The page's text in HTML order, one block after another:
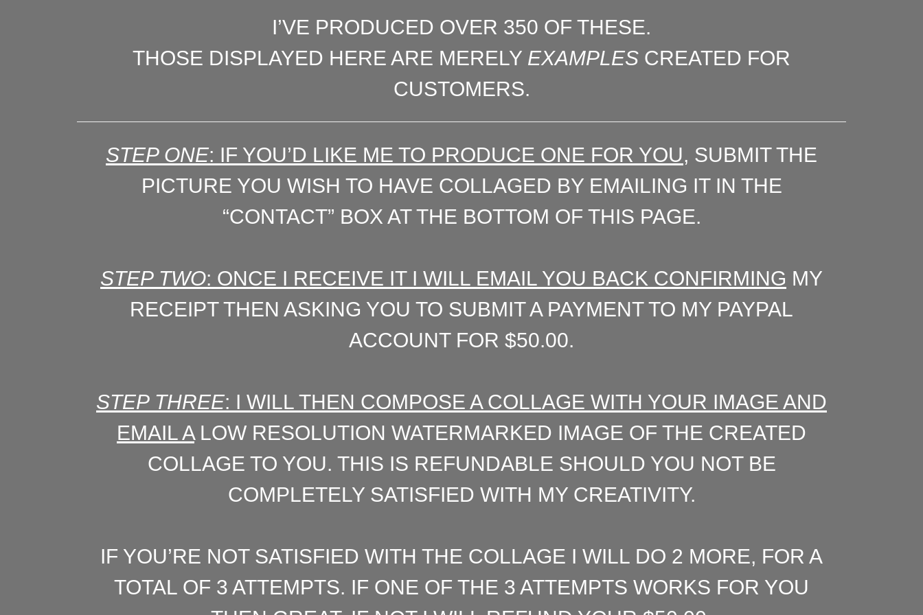
I’VE PRODUCED OVER 350 OF THESE.
THOSE DISPLAYED HERE ARE MERELY EXAMPLES CREATED FOR
CUSTOMERS.
STEP ONE: IF YOU’D LIKE ME TO PRODUCE ONE FOR YOU, SUBMIT THE
PICTURE YOU WISH TO HAVE COLLAGED BY EMAILING IT IN THE
“CONTACT” BOX AT THE BOTTOM OF THIS PAGE.
STEP TWO: ONCE I RECEIVE IT I WILL EMAIL YOU BACK CONFIRMING MY
RECEIPT THEN ASKING YOU TO SUBMIT A PAYMENT TO MY PAYPAL
ACCOUNT FOR $50.00.
STEP THREE: I WILL THEN COMPOSE A COLLAGE WITH YOUR IMAGE AND
EMAIL ALOW RESOLUTION WATERMARKED IMAGE OF THE CREATED
COLLAGE TO YOU. THIS IS REFUNDABLE SHOULD YOU NOT BE
COMPLETELY SATISFIED WITH MY CREATIVITY.
IF YOU’RE NOT SATISFIED WITH THE COLLAGE I WILL DO 2 MORE, FOR A
TOTAL OF 3 ATTEMPTS. IF ONE OF THE 3 ATTEMPTS WORKS FOR YOU